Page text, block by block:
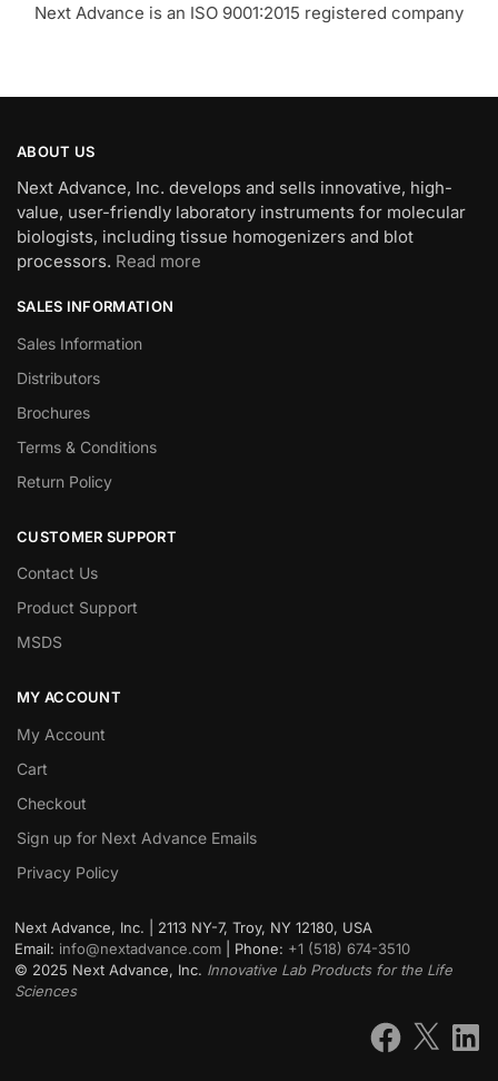
Next Advance is an ISO 9001:2015 registered company
ABOUT US
Next Advance, Inc. develops and sells innovative, high-
value, user-friendly laboratory instruments for molecular
biologists, including tissue homogenizers and blot
processors. Read more
SALES INFORMATION
Sales Information
Distributors
Brochures
Terms & Conditions
Return Policy
CUSTOMER SUPPORT
Contact Us
Product Support
MSDS
MY ACCOUNT
My Account
Cart
Checkout
Sign up for Next Advance Emails
Privacy Policy
Next Advance, Inc. | 2113 NY-7, Troy, NY 12180, USA
Email: info@nextadvance.com | Phone: +1 (518) 674-3510
© 2025 Next Advance, Inc. Innovative Lab Products for the Life
Sciences